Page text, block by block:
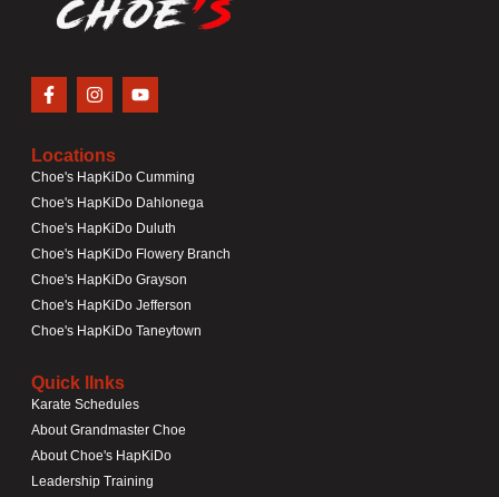
Locations
Choe's HapKiDo Cumming
Choe's HapKiDo Dahlonega
Choe's HapKiDo Duluth
Choe's HapKiDo Flowery Branch
Choe's HapKiDo Grayson
Choe's HapKiDo Jefferson
Choe's HapKiDo Taneytown
Quick lInks
Karate Schedules
About Grandmaster Choe
About Choe's HapKiDo
Leadership Training